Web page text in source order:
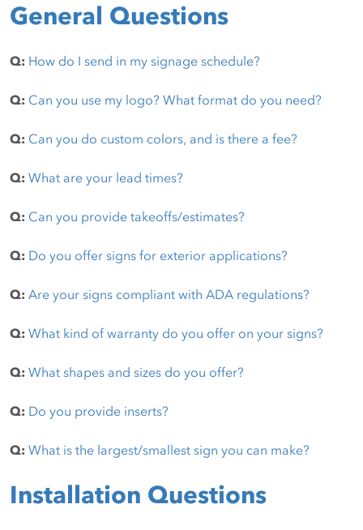
General Questions
Q: How do I send in my signage schedule?
Q: Can you use my logo? What format do you need?
Q: Can you do custom colors, and is there a fee?
Q: What are your lead times?
Q: Can you provide takeoffs/estimates?
Q: Do you offer signs for exterior applications?
Q: Are your signs compliant with ADA regulations?
Q: What kind of warranty do you offer on your signs?
Q: What shapes and sizes do you offer?
Q: Do you provide inserts?
Q: What is the largest/smallest sign you can make?
Installation Questions